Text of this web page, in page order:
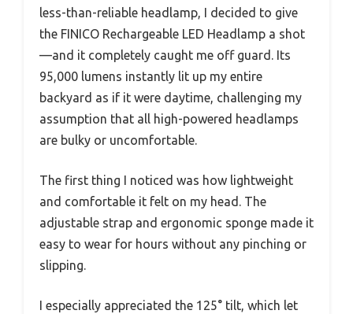
less-than-reliable headlamp, I decided to give
the FINICO Rechargeable LED Headlamp a shot
—and it completely caught me off guard. Its
95,000 lumens instantly lit up my entire
backyard as if it were daytime, challenging my
assumption that all high-powered headlamps
are bulky or uncomfortable.
The first thing I noticed was how lightweight
and comfortable it felt on my head. The
adjustable strap and ergonomic sponge made it
easy to wear for hours without any pinching or
slipping.
I especially appreciated the 125° tilt, which let